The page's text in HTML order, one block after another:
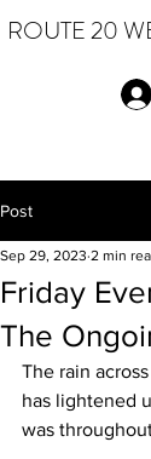
ROUTE 20
Post
Friday
The
Sep 29, 2023 2 min
The rain
has lightened
was